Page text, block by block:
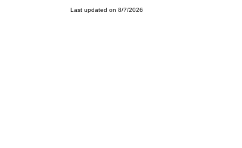
Last updated on 8/7/2026